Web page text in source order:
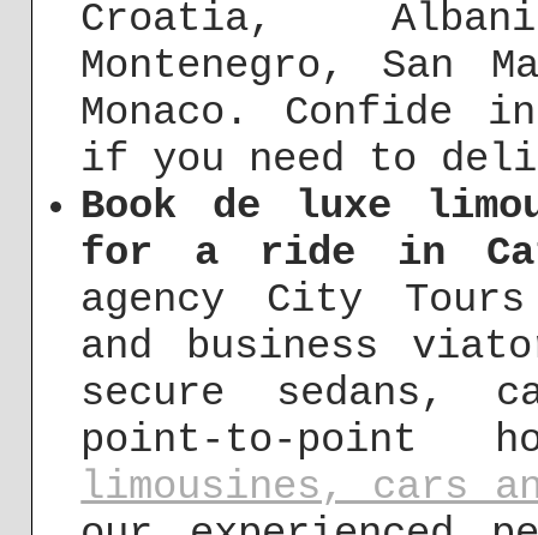
Croatia,
Montenegro, San
Monaco. Confide
if you need to
Book de luxe
for a ride in
agency City
and business
secure sedans,
point-to-point
limousines, cars